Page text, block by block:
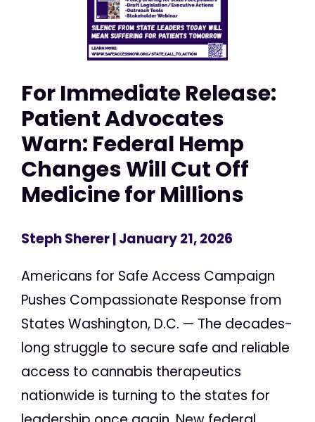
For Immediate Release:
Patient Advocates
Warn: Federal Hemp
Changes Will Cut Off
Medicine for Millions
Steph Sherer| January 21, 2026
Americans for Safe Access Campaign
Pushes Compassionate Response from
States Washington, D.C. — The decades-
long struggle to secure safe and reliable
access to cannabis therapeutics
nationwide is turning to the states for